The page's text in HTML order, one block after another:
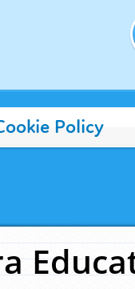
Policy